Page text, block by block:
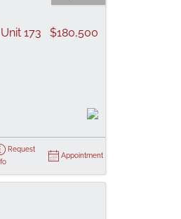
173
$180,500
Request
Appointment